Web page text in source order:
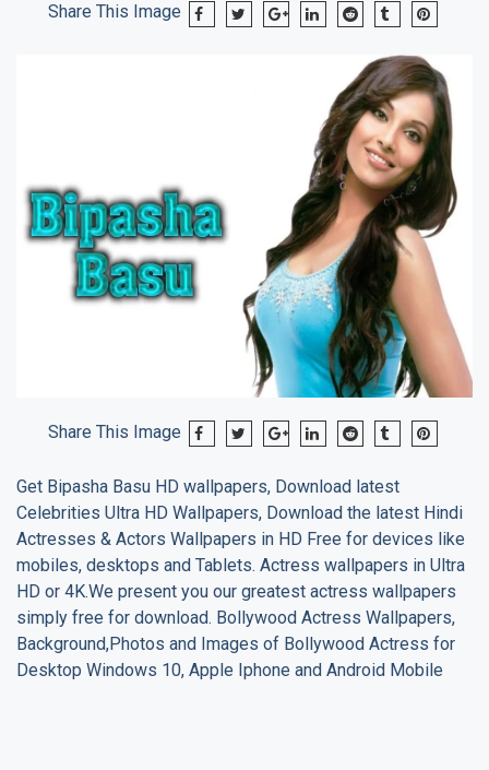
Share This Image
Share This Image
Get Bipasha Basu HD wallpapers, Download latest
Celebrities Ultra HD Wallpapers, Download the latest Hindi
Actresses & Actors Wallpapers in HD Free for devices like
mobiles, desktops and Tablets. Actress wallpapers in Ultra
HD or 4K.We present you our greatest actress wallpapers
simply free for download. Bollywood Actress Wallpapers,
Background,Photos and Images of Bollywood Actress for
Desktop Windows 10, Apple Iphone and Android Mobile